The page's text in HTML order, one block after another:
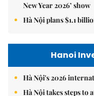
New Year 2026’ show
Hà Nội plans $1.1
Hanoi
Hà Nội's 2026
Hà Nội takes steps